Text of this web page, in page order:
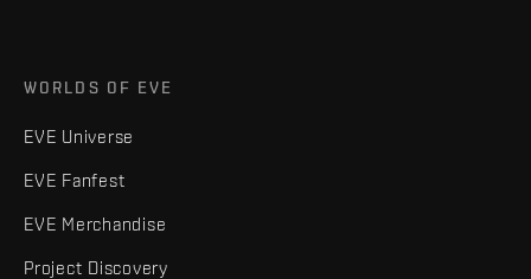
WORLDS OF EVE
EVE Universe
EVE Fanfest
EVE Merchandise
Project Discovery